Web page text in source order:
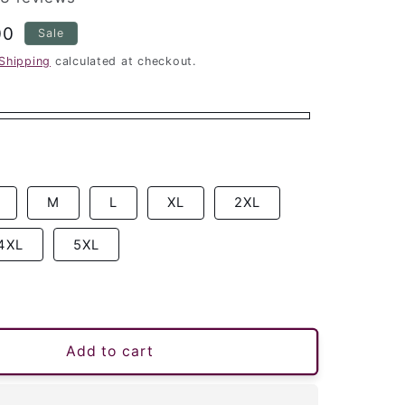
Sale
Shipping calculated at checkout.
M L XL 2XL
5XL
Add to cart